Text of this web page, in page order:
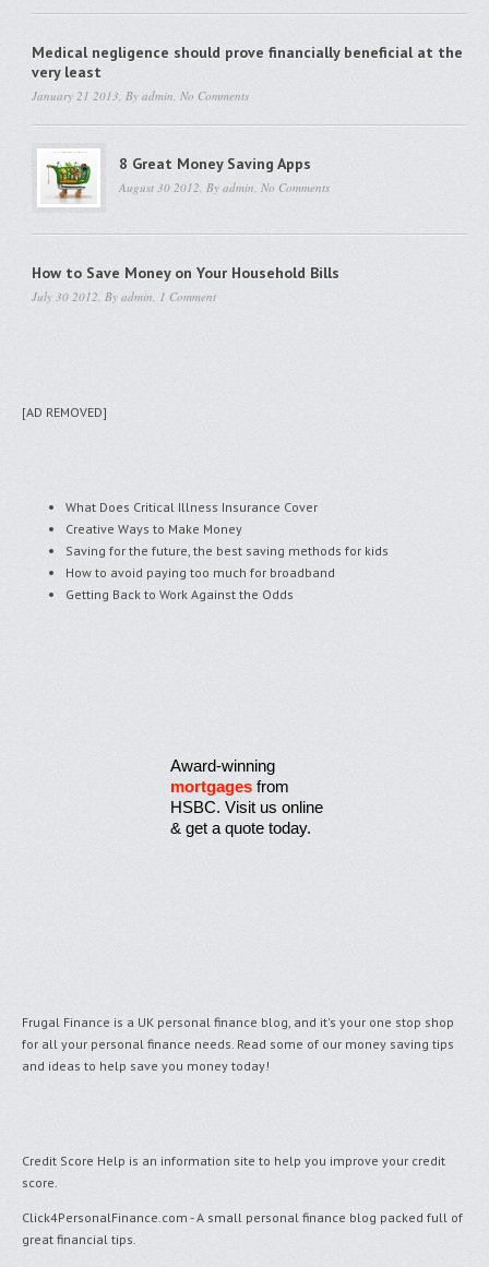
Medical negligence should prove financially beneficial at the
very least
January 21 2013, By admin, No Comments
8 Great Money Saving Apps
August 30 2012, By admin, No Comments
How to Save Money on Your Household Bills
July 30 2012, By admin, 1 Comment
[AD REMOVED]
What Does Critical Illness Insurance Cover
Creative Ways to Make Money
Saving for the future, the best saving methods for kids
How to avoid paying too much for broadband
Getting Back to Work Against the Odds
Award-winning
mortgages from
HSBC. Visit us online
& get a quote today.
Frugal Finance is a UK personal finance blog, and it's your one stop shop
for all your personal finance needs. Read some of our money saving tips
and ideas to help save you money today!
Credit Score Help is an information site to help you improve your credit
score.
Click4PersonalFinance.com - A small personal finance blog packed full of
great financial tips.